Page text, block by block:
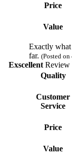
Price
Value
Exactly what
far. (Posted
ExscellentReview
Quality
Customer
Service
Price
Value